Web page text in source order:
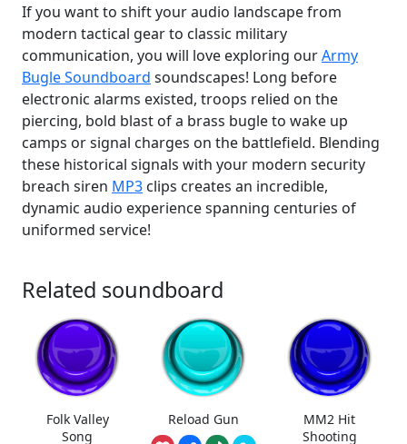
If you want to shift your audio landscape from
modern tactical gear to classic military
communication, you will love exploring ourArmy
Bugle Soundboard soundscapes! Long before
electronic alarms existed, troops relied on the
piercing, bold blast of a brass bugle to wake up
camps or signal charges on the battlefield. Blending
these historical signals with your modern security
breach siren MP3 clips creates an incredible,
dynamic audio experience spanning centuries of
uniformed service!
Related soundboard
Folk Valley
Song
Reload Gun
MM2 Hit
Shooting